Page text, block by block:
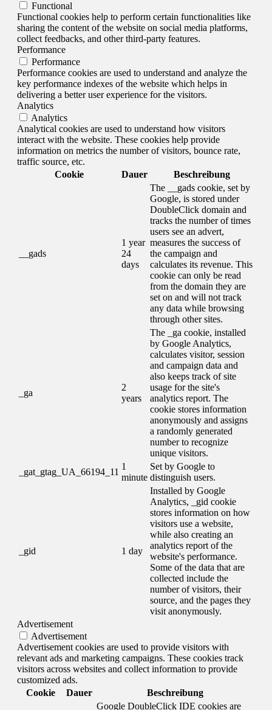
Functional
Functional cookies help to perform certain functionalities like
sharing the content of the website on social media platforms,
collect feedbacks, and other third-party features.
Performance
Performance
Performance cookies are used to understand and analyze the
key performance indexes of the website which helps in
delivering a better user experience for the visitors.
Analytics
Analytics
Analytical cookies are used to understand how visitors
interact with the website. These cookies help provide
information on metrics the number of visitors, bounce rate,
traffic source, etc.
Cookie
Dauer Beschreibung
__gads
1 year
24
days
The __gads cookie, set by
Google, is stored under
DoubleClick domain and
tracks the number of times
users see an advert,
measures the success of
the campaign and
calculates its revenue. This
cookie can only be read
from the domain they are
set on and will not track
any data while browsing
through other sites.
_ga
2
years
The _ga cookie, installed
by Google Analytics,
calculates visitor, session
and campaign data and
also keeps track of site
usage for the site's
analytics report. The
cookie stores information
anonymously and assigns
a randomly generated
number to recognize
unique visitors.
_gat_gtag_UA_66194_11
1
minute
Set by Google to
distinguish users.
_gid 1 day
Installed by Google
Analytics, _gid cookie
stores information on how
visitors use a website,
while also creating an
analytics report of the
website's performance.
Some of the data that are
collected include the
number of visitors, their
source, and the pages they
visit anonymously.
Advertisement
Advertisement
Advertisement cookies are used to provide visitors with
relevant ads and marketing campaigns. These cookies track
visitors across websites and collect information to provide
customized ads.
Cookie
Dauer
Beschreibung
Google DoubleClick IDE cookies are